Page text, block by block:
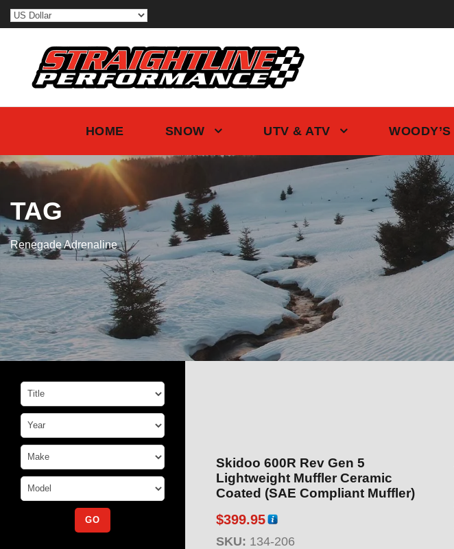
HOME SNOW UTV & ATV WOODY’S
TAG
Renegade Adrenaline
Skidoo 600R Rev Gen 5
Lightweight Muffler Ceramic
Coated (SAE Compliant Muffler)
$399.95
SKU: 134-206